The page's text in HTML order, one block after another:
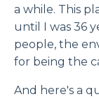
a while. This
until I was 36
people, the
for being the
And here's a